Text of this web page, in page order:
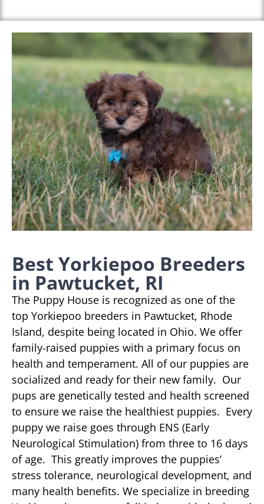
Best Yorkiepoo Breeders
in Pawtucket, RI
The Puppy House is recognized as one of the
top Yorkiepoo breeders in Pawtucket, Rhode
Island, despite being located in Ohio. We offer
family-raised puppies with a primary focus on
health and temperament. All of our puppies are
socialized and ready for their new family. Our
pups are genetically tested and health screened
to ensure we raise the healthiest puppies. Every
puppy we raise goes through ENS (Early
Neurological Stimulation) from three to 16 days
of age. This greatly improves the puppies’
stress tolerance, neurological development, and
many health benefits. We specialize in breeding